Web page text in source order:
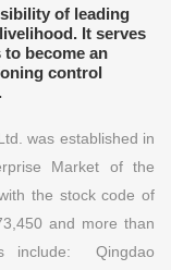
of leading
It serves
become an
control
was established in
Market of the
the stock code of
and more than
include: Qingdao